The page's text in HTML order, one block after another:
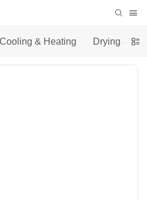
Cooling & Heating Drying &